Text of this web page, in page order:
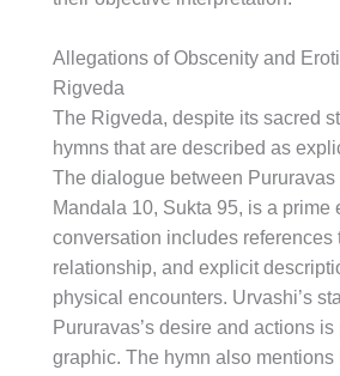
Allegations of Obscenity and
Rigveda
The Rigveda, despite its sacred
hymns that are described as
The dialogue between
Mandala 10, Sukta 95, is a prime
conversation includes references
relationship, and explicit
physical encounters. Urvashi’s
Pururavas’s desire and actions
graphic. The hymn also mentions